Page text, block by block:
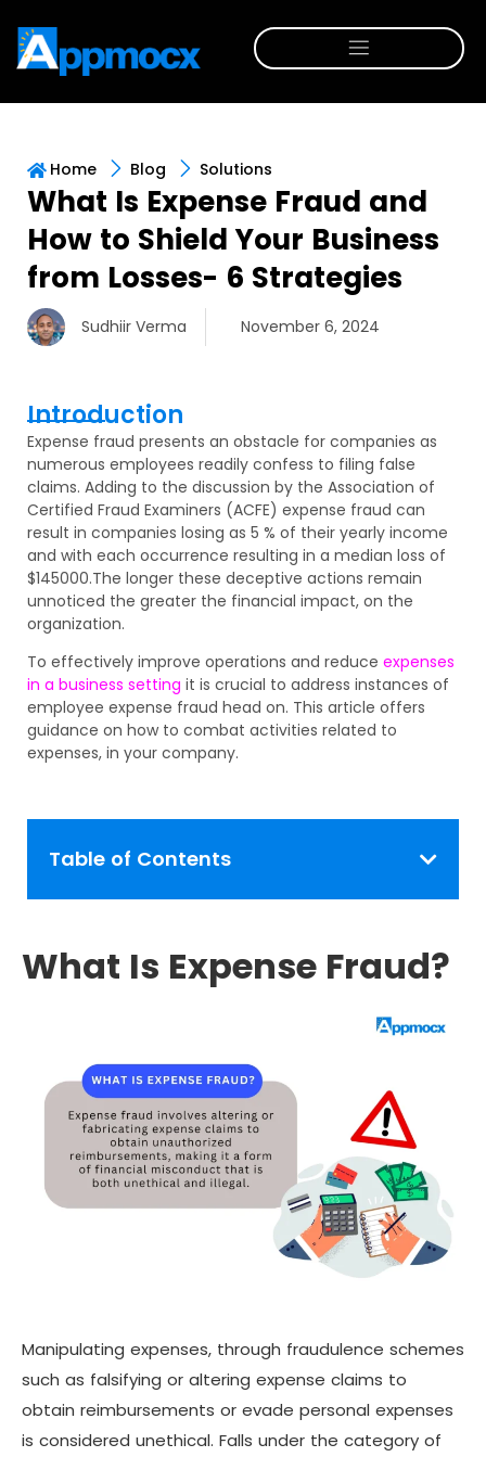
Home Blog Solutions
What Is Expense Fraud and
How to Shield Your Business
from Losses- 6 Strategies
Sudhiir Verma November 6, 2024
Introduction
Expense fraud presents an obstacle for companies as
numerous employees readily confess to filing false
claims. Adding to the discussion by the Association of
Certified Fraud Examiners (ACFE) expense fraud can
result in companies losing as 5 % of their yearly income
and with each occurrence resulting in a median loss of
$145000.The longer these deceptive actions remain
unnoticed the greater the financial impact, on the
organization.
To effectively improve operations and reduce expenses
in a business setting it is crucial to address instances of
employee expense fraud head on. This article offers
guidance on how to combat activities related to
expenses, in your company.
Table of Contents
What Is Expense Fraud?
Manipulating expenses, through fraudulence schemes
such as falsifying or altering expense claims to
obtain reimbursements or evade personal expenses
is considered unethical. Falls under the category of